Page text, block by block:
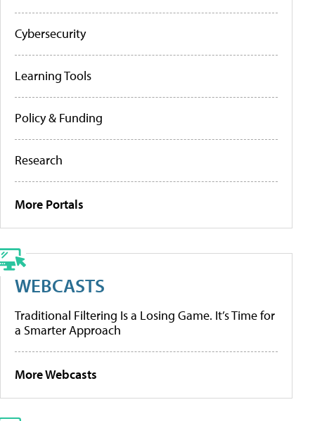
Cybersecurity
Learning Tools
Policy & Funding
Research
More Portals
WEBCASTS
Traditional Filtering Is a Losing Game. It’s Time for
a Smarter Approach
More Webcasts